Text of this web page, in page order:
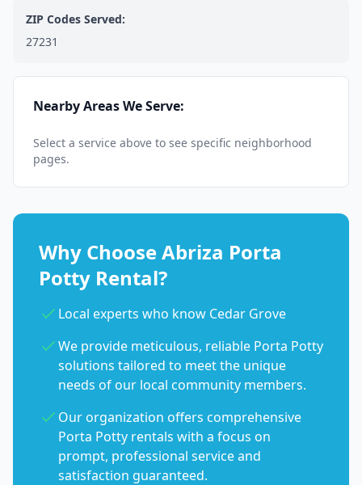
ZIP Codes Served:
27231
Nearby Areas We Serve:
Select a service above to see specific neighborhood
pages.
Why Choose Abriza Porta
Potty Rental?
Local experts who know Cedar Grove
We provide meticulous, reliable Porta Potty
solutions tailored to meet the unique
needs of our local community members.
Our organization offers comprehensive
Porta Potty rentals with a focus on
prompt, professional service and
satisfaction guaranteed.